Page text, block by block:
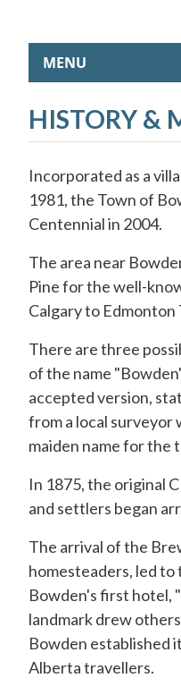
MENU
HISTORY &
Incorporated as a
1981, the Town of
Centennial in 2004.
The area near
Pine for the well-
Calgary to Edmonton
There are three
of the name
accepted version,
from a local surveyor
maiden name for the
In 1875, the original
and settlers began
The arrival of the
homesteaders, led
Bowden's first hotel,
landmark drew
Bowden established
Alberta travellers.